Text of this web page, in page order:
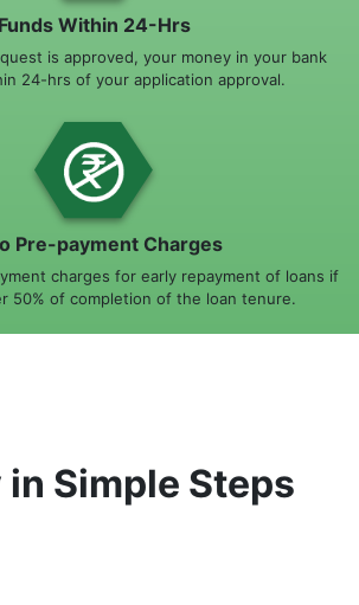
Funds Within 24-Hrs
is approved, your money in your bank
24-hrs of your application approval.
Pre-payment Charges
charges for early repayment of loans if
50% of completion of the loan tenure.
Simple Steps